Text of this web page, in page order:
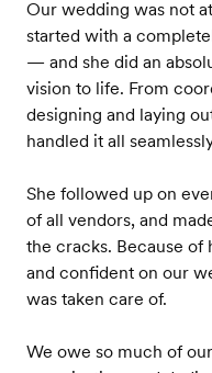
Our wedding was not
started with a
— and she did an
vision to life. From
designing and laying
handled it all
She followed up on
of all vendors, and
the cracks. Because
and confident on our
was taken care of.
We owe so much of